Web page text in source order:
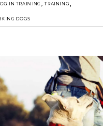
IN TRAINING ,TRAINING ,
DOGS